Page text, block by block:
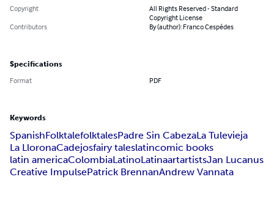
Copyright
All Rights Reserved - Standard
Copyright License
Contributors
By (author): Franco Cespédes
Specifications
Format PDF
Keywords
SpanishFolktalefolktalesPadre Sin CabezaLa Tulevieja
La LloronaCadejosfairy taleslatincomic books
latin americaColombiaLatinoLatinaartartistsJan Lucanus
Creative ImpulsePatrick BrennanAndrew Vannata